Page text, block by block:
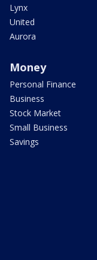
Lynx
United
Aurora
Money
Personal Finance
Business
Stock Market
Small Business
Savings